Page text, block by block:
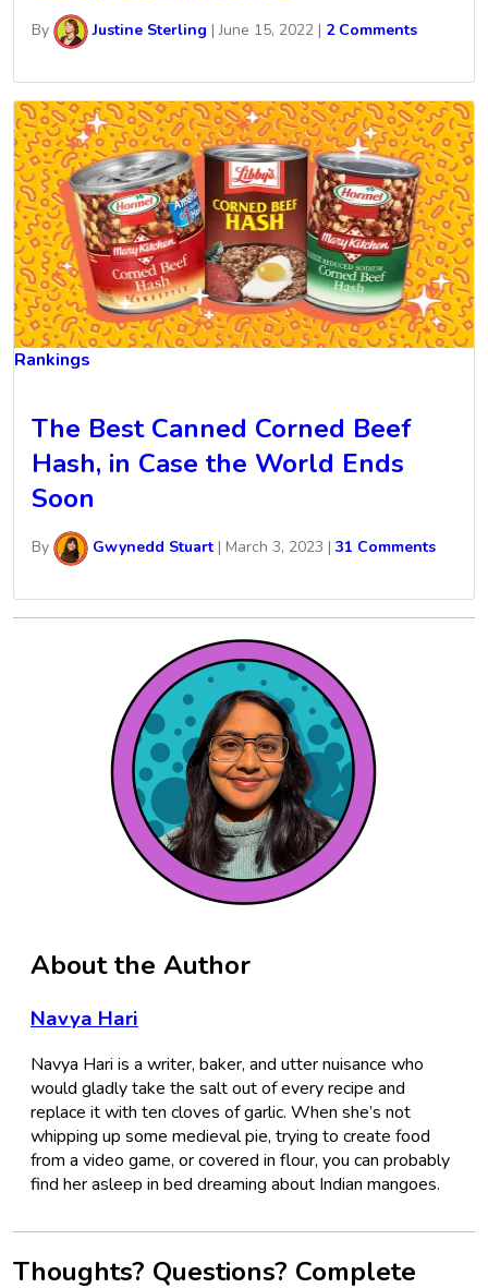
By Justine Sterling |June 15, 2022 | 2 Comments
Rankings
The Best Canned Corned Beef
Hash, in Case the World Ends
Soon
By Gwynedd Stuart | March 3, 2023 | 31 Comments
About the Author
Navya Hari
Navya Hari is a writer, baker, and utter nuisance who
would gladly take the salt out of every recipe and
replace it with ten cloves of garlic. When she’s not
whipping up some medieval pie, trying to create food
from a video game, or covered in flour, you can probably
find her asleep in bed dreaming about Indian mangoes.
Thoughts? Questions? Complete